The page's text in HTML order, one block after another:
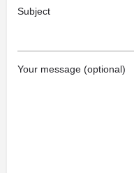
Subject
Your message (optional)